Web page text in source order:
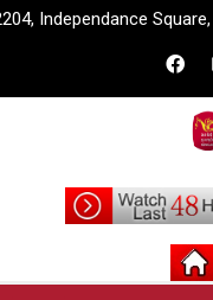
Colombo – 07.